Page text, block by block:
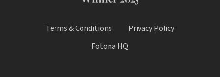
Terms & Conditions
Privacy Policy
Fotona HQ